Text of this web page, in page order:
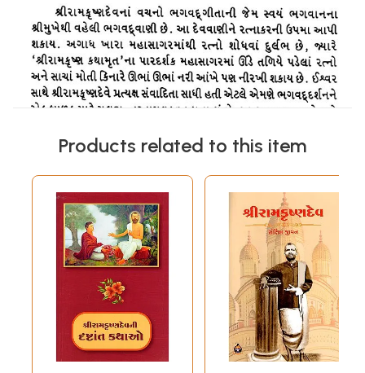
Products related to this item